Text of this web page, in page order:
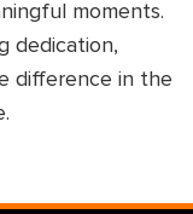
moments.
dedication,
difference in the